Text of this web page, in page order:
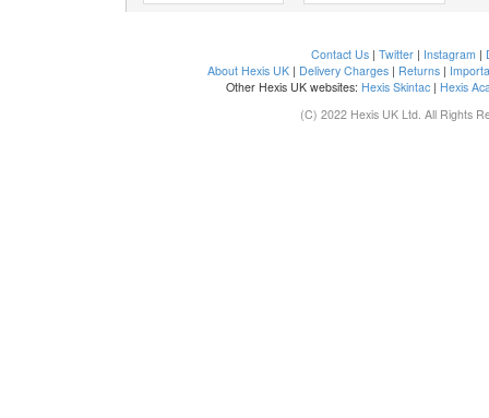
Contact Us| Twitter| Instagram |
About Hexis UK| Delivery Charges| Returns|
Other Hexis UK websites: Hexis Skintac | Hexis
(C) 2022 Hexis UK Ltd. All Rights